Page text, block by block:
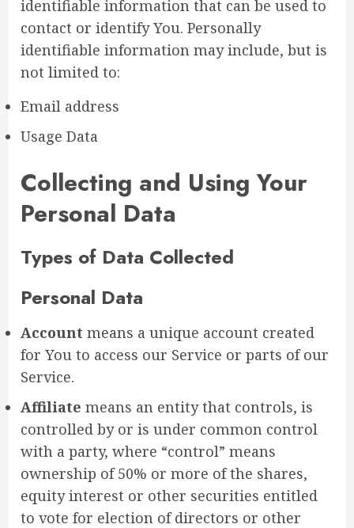
identifiable information that can be used to
contact or identify You. Personally
identifiable information may include, but is
not limited to:
Email address
Usage Data
Collecting and Using Your
Personal Data
Types of Data Collected
Personal Data
Account means a unique account created
for You to access our Service or parts of our
Service.
Affiliate means an entity that controls, is
controlled by or is under common control
with a party, where “control” means
ownership of 50% or more of the shares,
equity interest or other securities entitled
to vote for election of directors or other